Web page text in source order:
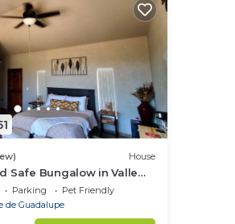
House
Safe Bungalow in Valle
- Early Check In!
Parking
Pet Friendly
de Guadalupe